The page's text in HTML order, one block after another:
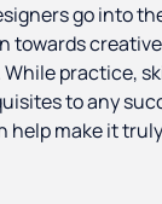
go into
towards
practice,
to any
help make it